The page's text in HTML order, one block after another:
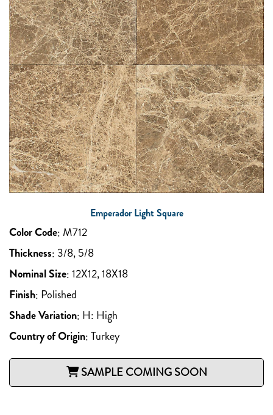
Emperador Light Square
Color Code: M712
Thickness: 3/8, 5/8
Nominal Size:12X12, 18X18
Finish: Polished
Shade Variation: H: High
Country of Origin:Turkey
SAMPLE COMING SOON